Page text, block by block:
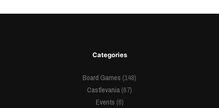
Categories
Board Games (148)
Castlevania(67)
Events (6)